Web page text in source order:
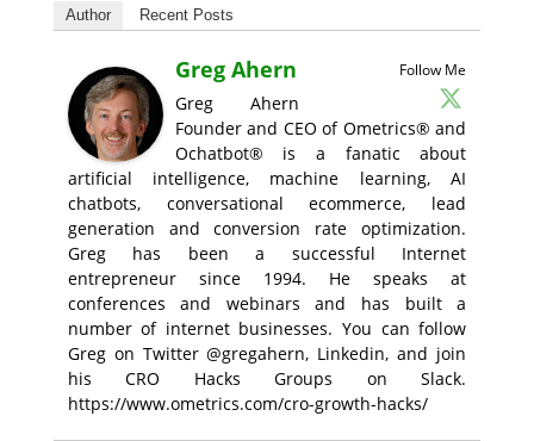
Author Recent Posts
Follow Me
Greg Ahern
Greg Ahern
Founder and CEO of Ometrics® and
Ochatbot® is a fanatic about
artificial intelligence, machine learning, AI
chatbots, conversational ecommerce, lead
generation and conversion rate optimization.
Greg has been a successful Internet
entrepreneur since 1994. He speaks at
conferences and webinars and has built a
number of internet businesses. You can follow
Greg on Twitter @gregahern, Linkedin, and join
his CRO Hacks Groups on Slack.
https://www.ometrics.com/cro-growth-hacks/